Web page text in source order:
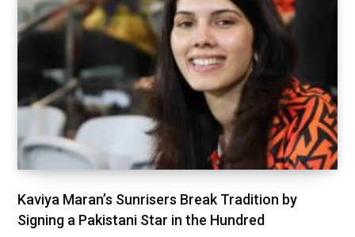
Kaviya Maran’s Sunrisers Break Tradition by
Signing a Pakistani Star in the Hundred